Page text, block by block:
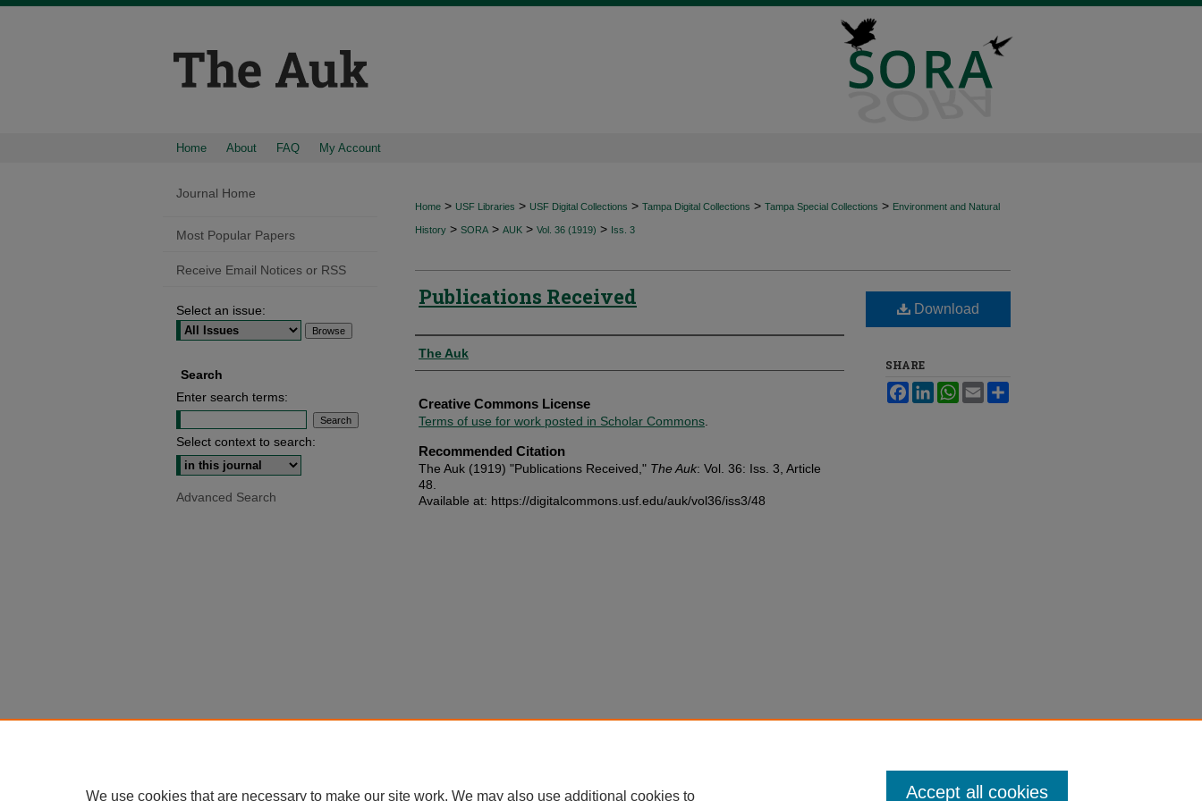
Home About FAQ My Account
Home > USF Libraries > USF Digital Collections > Tampa Digital Collections > Tampa Special Collections > Environment and Natural
History > SORA > AUK > Vol. 36 (1919) > Iss. 3
Publications Received
Authors
The Auk
Creative Commons License
Terms of use for work posted in Scholar Commons
Recommended Citation
The Auk (1919) "Publications Received," The Auk: Vol. 36: Iss. 3, Article
48.
Available at: https://digitalcommons.usf.edu/auk/vol36/iss3/48
Download
SHARE
FacebookLinkedInWhatsApp
Email
Journal Home
Most Popular Papers
Receive Email Notices or RSS
Select an issue:
Search
Enter search terms:
Select context to search:
Advanced Search
We use cookies that are necessary to make our site work. We may also use additional cookies to Accept all cookies